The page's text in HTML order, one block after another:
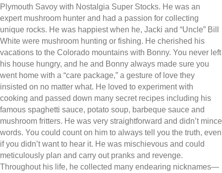
Plymouth Savoy with Nostalgia Super Stocks. He was an
expert mushroom hunter and had a passion for collecting
unique rocks. He was happiest when he, Jacki and “Uncle” Bill
White were mushroom hunting or fishing. He cherished his
vacations to the Colorado mountains with Bonny. You never left
his house hungry, and he and Bonny always made sure you
went home with a “care package,” a gesture of love they
insisted on no matter what. He loved to experiment with
cooking and passed down many secret recipes including his
famous spaghetti sauce, potato soup, barbeque sauce and
mushroom fritters. He was very straightforward and didn’t mince
words. You could count on him to always tell you the truth, even
if you didn’t want to hear it. He was mischievous and could
meticulously plan and carry out pranks and revenge.
Throughout his life, he collected many endearing nicknames—